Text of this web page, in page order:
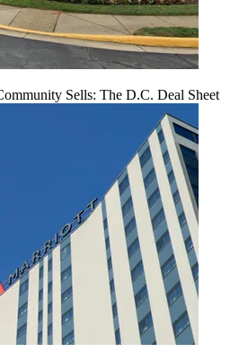
Sells: The D.C. Deal Sheet